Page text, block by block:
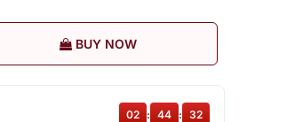
BUY NOW
02 : 44 : 32